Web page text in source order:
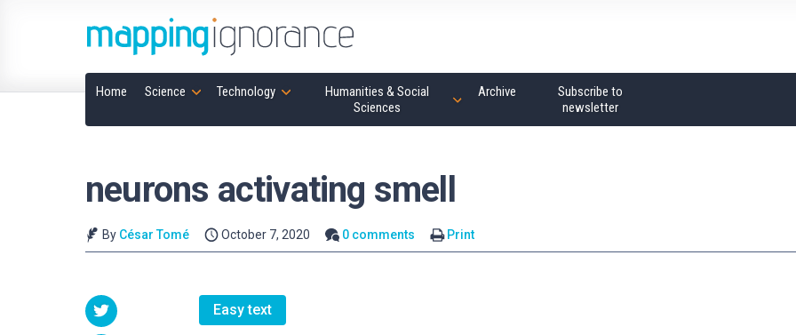
Home Science Technology
Humanities & Social
Sciences
Archive
Subscribe to
newsletter
neurons activating smell
By César Tomé October 7, 2020 0 comments Print
Easy text